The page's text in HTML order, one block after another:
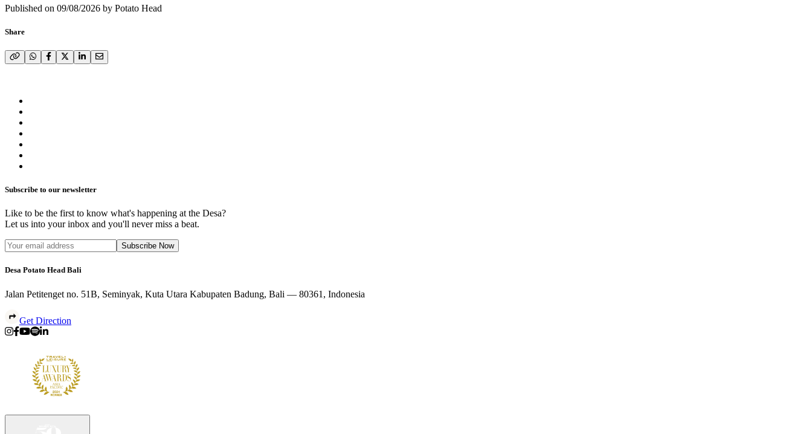
Published on 09/08/2026 by Potato Head
Share
Subscribe to our newsletter
Like to be the first to know what's happening at the Desa?
Let us into your inbox and you'll never miss a beat.
Subscribe Now
Desa Potato Head Bali
Jalan Petitenget no. 51B, Seminyak, Kuta Utara Kabupaten Badung, Bali — 80361, Indonesia
Get Direction